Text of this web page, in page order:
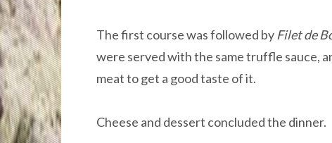
The first course was followed by Filet de
were served with the same truffle sauce,
meat to get a good taste of it.
Cheese and dessert concluded the dinner.